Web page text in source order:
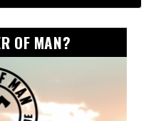
OF MAN?